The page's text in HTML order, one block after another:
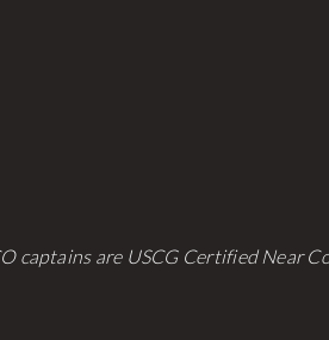
captains are USCG Certified Near